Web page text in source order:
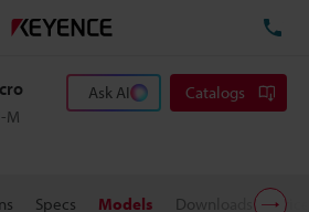
M
Ask AI Catalogs
Specs Models Downloads Price